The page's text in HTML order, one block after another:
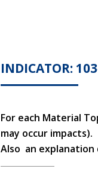
INDICATOR:
For each Material
may occur impacts).
Also an